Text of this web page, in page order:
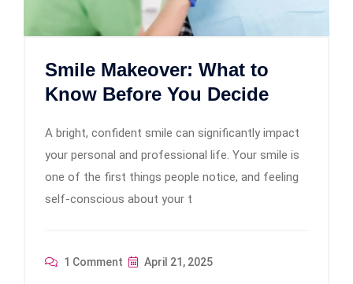
Smile Makeover: What to
Know Before You Decide
A bright, confident smile can significantly impact
your personal and professional life. Your smile is
one of the first things people notice, and feeling
self-conscious about your t
1 Comment April 21, 2025